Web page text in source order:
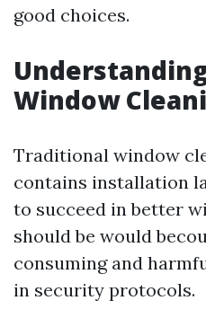
good choices.
Window
Traditional window
contains installation
to succeed in better
should be would
consuming and
in security protocols.